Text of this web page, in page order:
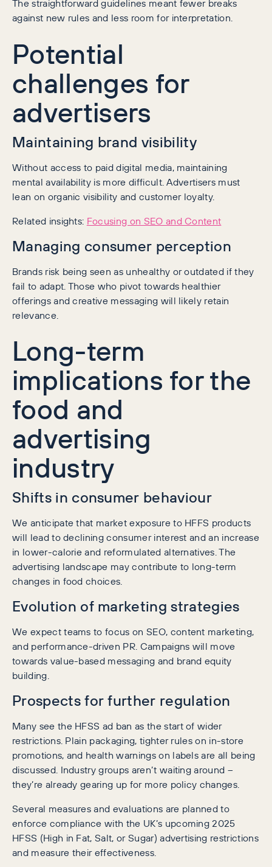
against new rules and less room for interpretation.
Potential
challenges for
advertisers
Maintaining brand visibility
Without access to paid digital media, maintaining
mental availability is more difficult. Advertisers must
lean on organic visibility and customer loyalty.
Related insights: Focusing on SEO and Content
Managing consumer perception
Brands risk being seen as unhealthy or outdated if they
fail to adapt. Those who pivot towards healthier
offerings and creative messaging will likely retain
relevance.
Long-term
implications for the
food and
advertising
industry
Shifts in consumer behaviour
We anticipate that market exposure to HFFS products
will lead to declining consumer interest and an increase
in lower-calorie and reformulated alternatives. The
advertising landscape may contribute to long-term
changes in food choices.
Evolution of marketing strategies
We expect teams to focus on SEO, content marketing,
and performance-driven PR. Campaigns will move
towards value-based messaging and brand equity
building.
Prospects for further regulation
Many see the HFSS ad ban as the start of wider
restrictions. Plain packaging, tighter rules on in-store
promotions, and health warnings on labels are all being
discussed. Industry groups aren’t waiting around –
they’re already gearing up for more policy changes.
Several measures and evaluations are planned to
enforce compliance with the UK’s upcoming 2025
HFSS (High in Fat, Salt, or Sugar) advertising restrictions
and measure their effectiveness.